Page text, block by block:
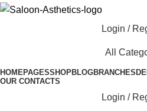
Login /
All
HOMEPAGESSHOPBLOGBRANCHES
OUR CONTACTS
Login /